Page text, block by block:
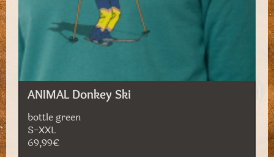
ANIMAL Donkey Ski
bottle green
S-XXL
69,99€